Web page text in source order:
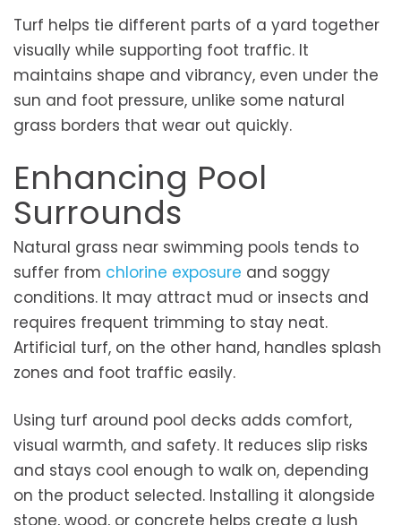
Turf helps tie different parts of a yard together
visually while supporting foot traffic. It
maintains shape and vibrancy, even under the
sun and foot pressure, unlike some natural
grass borders that wear out quickly.
Enhancing Pool
Surrounds
Natural grass near swimming pools tends to
suffer from chlorine exposure and soggy
conditions. It may attract mud or insects and
requires frequent trimming to stay neat.
Artificial turf, on the other hand, handles splash
zones and foot traffic easily.
Using turf around pool decks adds comfort,
visual warmth, and safety. It reduces slip risks
and stays cool enough to walk on, depending
on the product selected. Installing it alongside
stone, wood, or concrete helps create a lush